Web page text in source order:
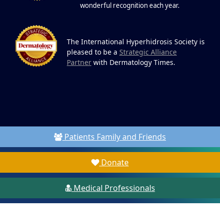
wonderful recognition each year.
The International Hyperhidrosis Society is
pleased to be a Strategic Alliance
Partner with Dermatology Times.
Patients Family and Friends
Donate
Medical Professionals